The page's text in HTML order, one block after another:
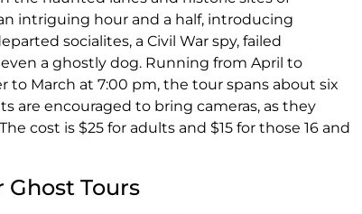
intriguing hour and a half, introducing
socialites, a Civil War spy, failed
a ghostly dog. Running from April to
March at 7:00 pm, the tour spans about six
are encouraged to bring cameras, as they
cost is $25 for adults and $15 for those 16 and
Tours